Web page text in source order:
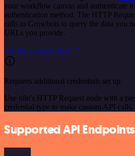
your workflow canvas and authenticate it
authentication method. The HTTP
calls to Growbots to query the data you
URLs you provide.
See the example here
Requires additional credentials set up
Use n8n's HTTP Request node with a
credential type to make custom API calls.
Supported API